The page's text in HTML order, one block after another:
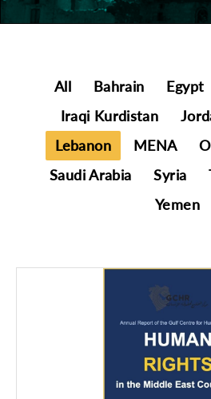
All Bahrain Egypt
Iraqi Kurdistan
Lebanon
MENA
Saudi Arabia
Syria
Yemen